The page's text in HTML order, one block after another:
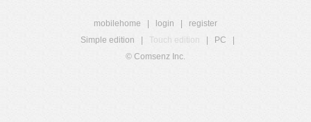
mobilehome login
register
Simple edition
Touch edition PC
© Comsenz Inc.